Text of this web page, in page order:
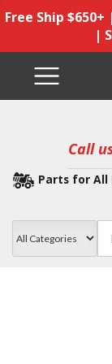
Free Ship
|
Call
Parts for All